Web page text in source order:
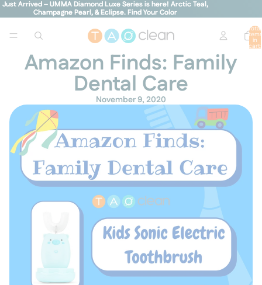
Just Arrived – UMMA Diamond Luxe Series is here! Arctic Teal,
Champagne Pearl, & Eclipse. Find Your Color
Just Arrived – UMMA Diamond Luxe Series is here! Arctic Teal,
Champagne Pearl, & Eclipse. Find Your Color
Total
items
in
cart:
Amazon Finds: Family
Dental Care
November 9, 2020